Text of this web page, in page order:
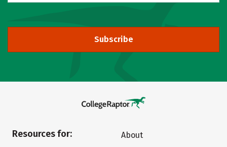
Subscribe
Resources for:
About